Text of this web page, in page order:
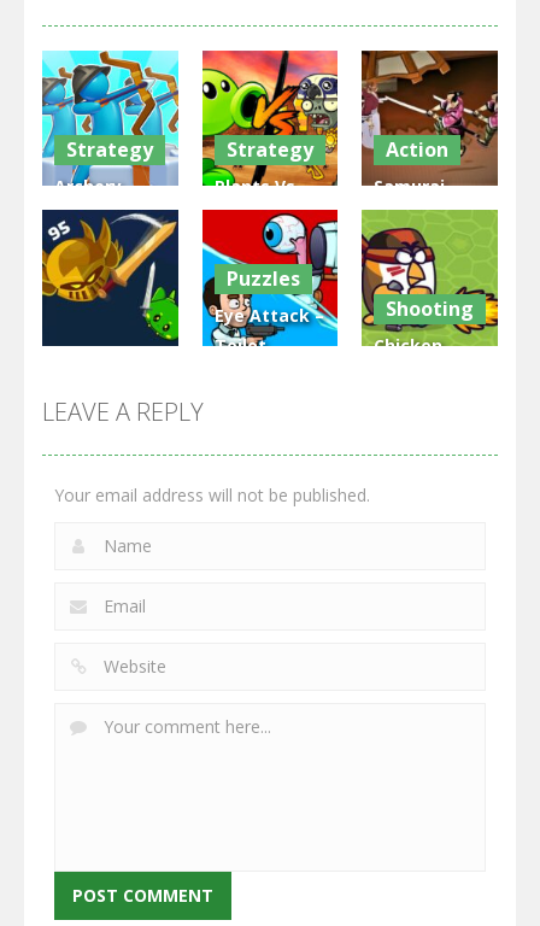
Strategy
Archery
Bastions:
Castle War
3.31K
Strategy
Plants Vs
Zombies
War
2.47K
Action
Samurai
Rurouni
Wars
2.81K
GrowWars.io
2.65K
Puzzles
Eye Attack –
Toilet
2.95K
Shooting
Chicken
2.77K
LEAVE A REPLY
Your email address will not be published.